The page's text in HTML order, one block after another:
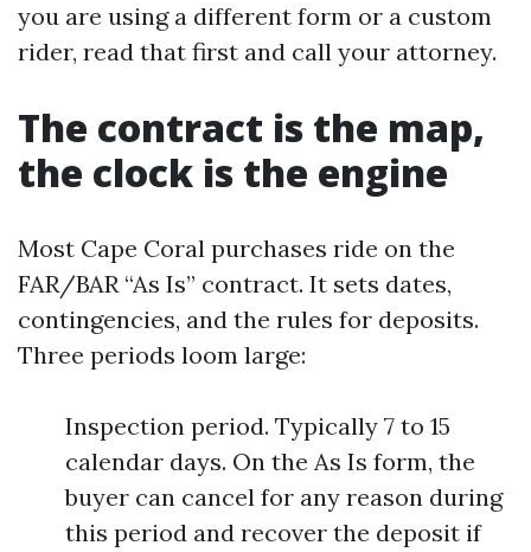
you are using a different form or a custom
rider, read that first and call your attorney.
The contract is the map,
the clock is the engine
Most Cape Coral purchases ride on the
FAR/BAR “As Is” contract. It sets dates,
contingencies, and the rules for deposits.
Three periods loom large:
Inspection period. Typically 7 to 15
calendar days. On the As Is form, the
buyer can cancel for any reason during
this period and recover the deposit if